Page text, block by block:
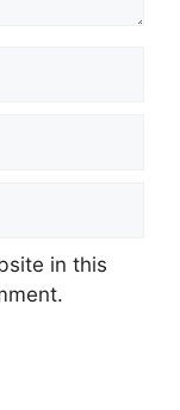
in this